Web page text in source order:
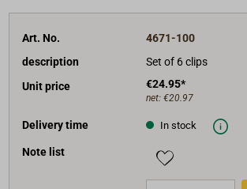
Art. No.
4671-100
description
Set of 6 clips
Unit price
€24.95*
net: €20.97
Delivery time In stock
Note list